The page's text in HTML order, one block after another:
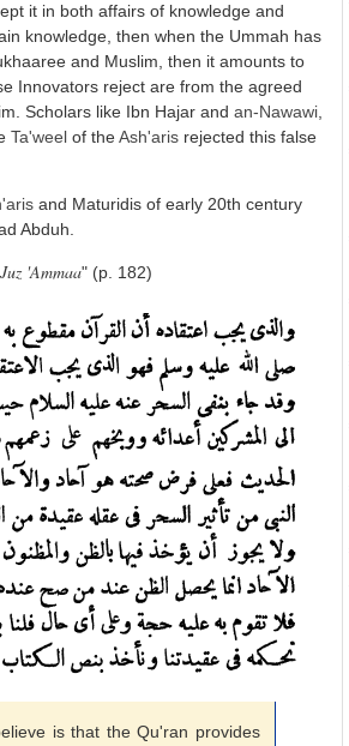
it in both affairs of knowledge and
knowledge, then when the Ummah has
and Muslim, then it amounts to
Innovators reject are from the agreed
Scholars like Ibn Hajar and an-Nawawi
Ta'weel of theAsh'aris rejected this false
and Maturidis of early 20th century
Abduh.
'Ammaa" (p. 182)
is that the Qu'ran provides